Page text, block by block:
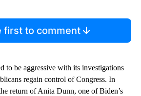
first to comment
to be aggressive with its investigations
regain control of Congress. In
return of Anita Dunn, one of Biden’s